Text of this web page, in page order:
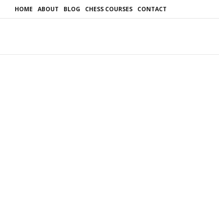
HOME ABOUT BLOG CHESS COURSES CONTACT